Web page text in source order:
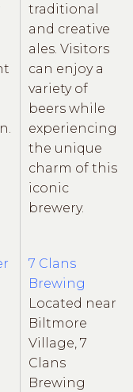
traditional
and creative
ales. Visitors
can enjoy a
variety of
beers while
experiencing
the unique
charm of this
iconic
brewery.
7 Clans
Brewing
Located near
Biltmore
Village, 7
Clans
Brewing